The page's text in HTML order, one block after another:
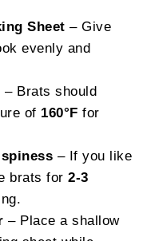
Sheet – Give
evenly and
– Brats should
of 160°F for
– If you like
brats for2-3
– Place a shallow